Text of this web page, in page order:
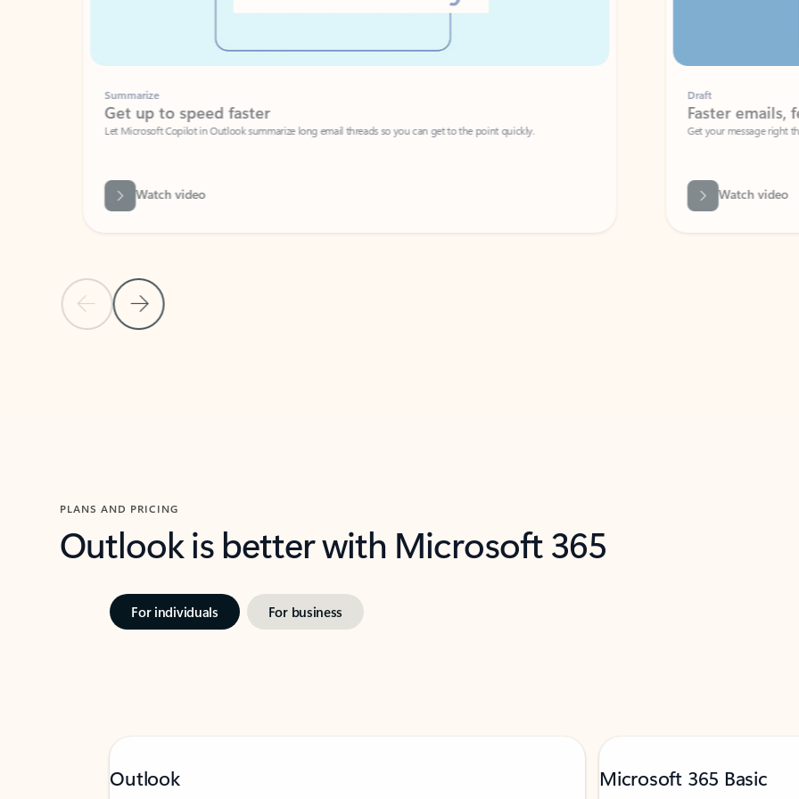
Previous SlideNext Slide
Summarize
Get up to speed faster ​
Let Microsoft Copilot in Outlook summarize long email threads so you can get to the point quickly.
Watch video
Faster emails, fewer
Get your message right the first time
Watch video
PLANS AND PRICING
Outlook is better with Microsoft 365
For individuals For business
Outlook Microsoft 365 Basic